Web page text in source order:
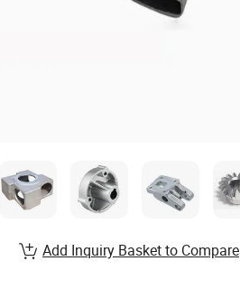
Add Inquiry Basket to Compare